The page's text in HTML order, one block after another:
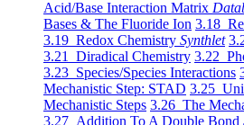
Acid/Base Interaction Matrix
Bases & The Fluoride Ion 3.18
3.19 Redox Chemistry Synthlet
3.21 Diradical Chemistry 3.22
3.23 Species/Species Interactions
Mechanistic Step: STAD 3.25
Mechanistic Steps 3.26 The
3.27 Addition To A Double Bond